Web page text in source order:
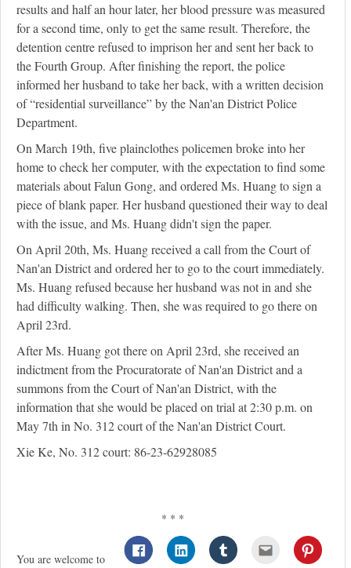
results and half an hour later, her blood pressure was measured
for a second time, only to get the same result. Therefore, the
detention centre refused to imprison her and sent her back to
the Fourth Group. After finishing the report, the police
informed her husband to take her back, with a written decision
of “residential surveillance” by the Nan'an District Police
Department.
On March 19th, five plainclothes policemen broke into her
home to check her computer, with the expectation to find some
materials about Falun Gong, and ordered Ms. Huang to sign a
piece of blank paper. Her husband questioned their way to deal
with the issue, and Ms. Huang didn't sign the paper.
On April 20th, Ms. Huang received a call from the Court of
Nan'an District and ordered her to go to the court immediately.
Ms. Huang refused because her husband was not in and she
had difficulty walking. Then, she was required to go there on
April 23rd.
After Ms. Huang got there on April 23rd, she received an
indictment from the Procuratorate of Nan'an District and a
summons from the Court of Nan'an District, with the
information that she would be placed on trial at 2:30 p.m. on
May 7th in No. 312 court of the Nan'an District Court.
Xie Ke, No. 312 court: 86-23-62928085
* * *
You are welcome to